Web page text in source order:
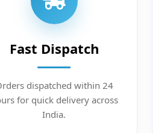
Fast Dispatch
dispatched within 24
for quick delivery across
India.